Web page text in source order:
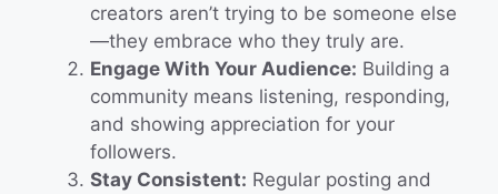
creators aren’t trying to be someone else
—they embrace who they truly are.
Engage With Your Audience: Building a
community means listening, responding,
and showing appreciation for your
followers.
Stay Consistent: Regular posting and